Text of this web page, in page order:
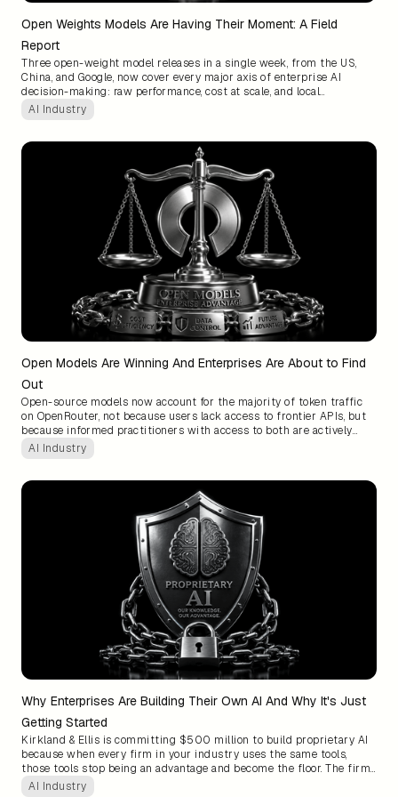
Open Weights Models Are Having Their Moment: A Field
Report
Three open-weight model releases in a single week, from the US,
China, and Google, now cover every major axis of enterprise AI
decision-making: raw performance, cost at scale, and local
deployment. The model layer is commoditizing faster than most
teams have adjusted for, and defaulting to frontier APIs is
AI Industry
Open Models Are Winning And Enterprises Are About to Find
Out
Open-source models now account for the majority of token traffic
on OpenRouter, not because users lack access to frontier APIs, but
because informed practitioners with access to both are actively
choosing open. The quality gap has narrowed to the point where
enterprises still defaulting to proprietary APIs for every workload
AI Industry
Why Enterprises Are Building Their Own AI And Why It's Just
Getting Started
Kirkland & Ellis is committing $500 million to build proprietary AI
because when every firm in your industry uses the same tools,
those tools stop being an advantage and become the floor. The firms
that own AI trained on their own institutional knowledge will build
AI Industry